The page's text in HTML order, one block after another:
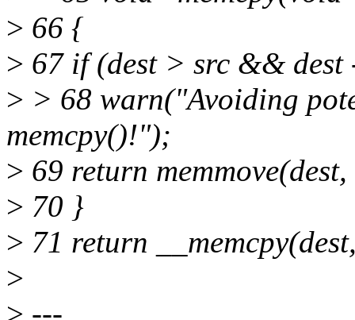
> 66 {
> 67 if (dest > src &&
> > 68 warn("Avoiding
memcpy()!");
> 69 return
> 70 }
> 71 return
>